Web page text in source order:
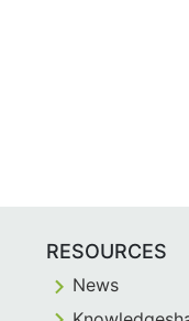
RESOURCES
News